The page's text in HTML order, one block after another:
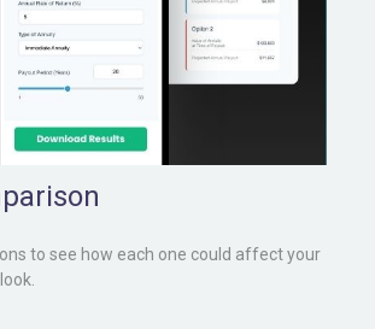
to see how each one could affect your